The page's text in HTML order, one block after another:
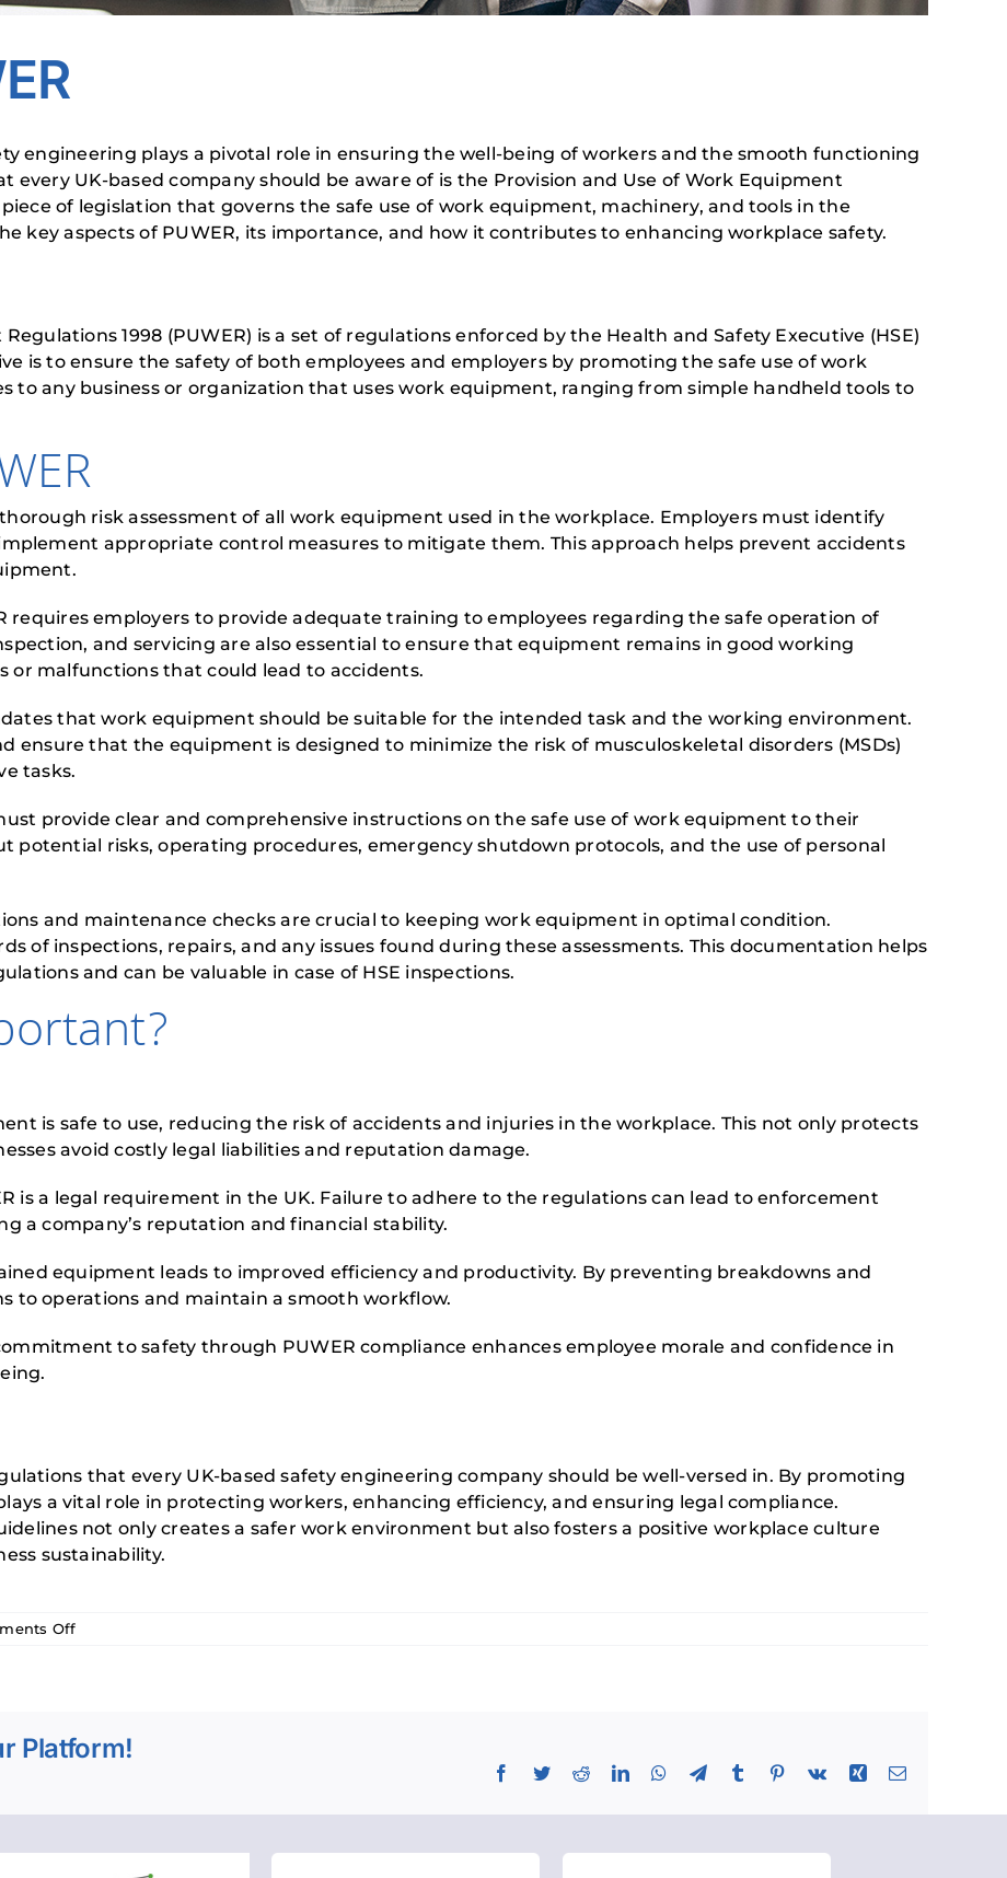
engineering plays a pivotal role in ensuring the well-being of workers and the smooth functioning
every UK-based company should be aware of is the Provision and Use of Work Equipment
piece of legislation that governs the safe use of work equipment, machinery, and tools in the
key aspects of PUWER, its importance, and how it contributes to enhancing workplace safety.
1998 (PUWER) is a set of regulations enforced by the Health and Safety Executive (HSE)
is to ensure the safety of both employees and employers by promoting the safe use of work
to any business or organization that uses work equipment, ranging from simple handheld tools to
risk assessment of all work equipment used in the workplace. Employers must identify
appropriate control measures to mitigate them. This approach helps prevent accidents
requires employers to provide adequate training to employees regarding the safe operation of
and servicing are also essential to ensure that equipment remains in good working
or malfunctions that could lead to accidents.
that work equipment should be suitable for the intended task and the working environment.
ensure that the equipment is designed to minimize the risk of musculoskeletal disorders (MSDs)
tasks.
provide clear and comprehensive instructions on the safe use of work equipment to their
potential risks, operating procedures, emergency shutdown protocols, and the use of personal
and maintenance checks are crucial to keeping work equipment in optimal condition.
of inspections, repairs, and any issues found during these assessments. This documentation helps
and can be valuable in case of HSE inspections.
is safe to use, reducing the risk of accidents and injuries in the workplace. This not only protects
avoid costly legal liabilities and reputation damage.
is a legal requirement in the UK. Failure to adhere to the regulations can lead to enforcement
a company’s reputation and financial stability.
equipment leads to improved efficiency and productivity. By preventing breakdowns and
to operations and maintain a smooth workflow.
to safety through PUWER compliance enhances employee morale and confidence in
that every UK-based safety engineering company should be well-versed in. By promoting
a vital role in protecting workers, enhancing efficiency, and ensuring legal compliance.
not only creates a safer work environment but also fosters a positive workplace culture
sustainability.
Offon
Platform!
Facebook
TwitterRedditLinkedInWhatsApp
TelegramTumblr Pinterest
Vk Xing Email